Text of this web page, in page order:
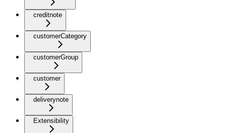
creditnote
customerCategory
customerGroup
customer
deliverynote
Extensibility